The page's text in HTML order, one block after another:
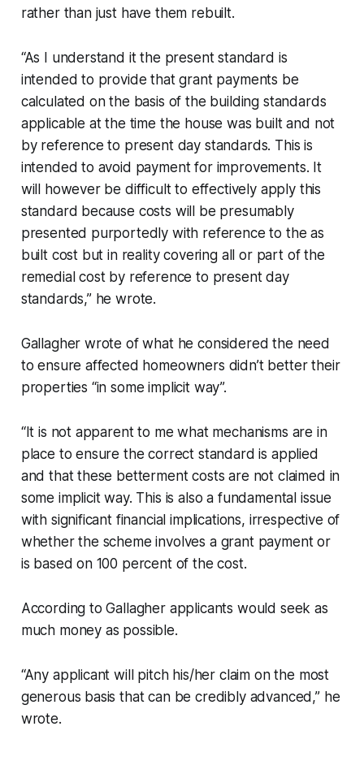
rather than just have them rebuilt.
“As I understand it the present standard is
intended to provide that grant payments be
calculated on the basis of the building standards
applicable at the time the house was built and not
by reference to present day standards. This is
intended to avoid payment for improvements. It
will however be difficult to effectively apply this
standard because costs will be presumably
presented purportedly with reference to the as
built cost but in reality covering all or part of the
remedial cost by reference to present day
standards,” he wrote.
Gallagher wrote of what he considered the need
to ensure affected homeowners didn’t better their
properties “in some implicit way”.
“It is not apparent to me what mechanisms are in
place to ensure the correct standard is applied
and that these betterment costs are not claimed in
some implicit way. This is also a fundamental issue
with significant financial implications, irrespective of
whether the scheme involves a grant payment or
is based on 100 percent of the cost.
According to Gallagher applicants would seek as
much money as possible.
“Any applicant will pitch his/her claim on the most
generous basis that can be credibly advanced,” he
wrote.